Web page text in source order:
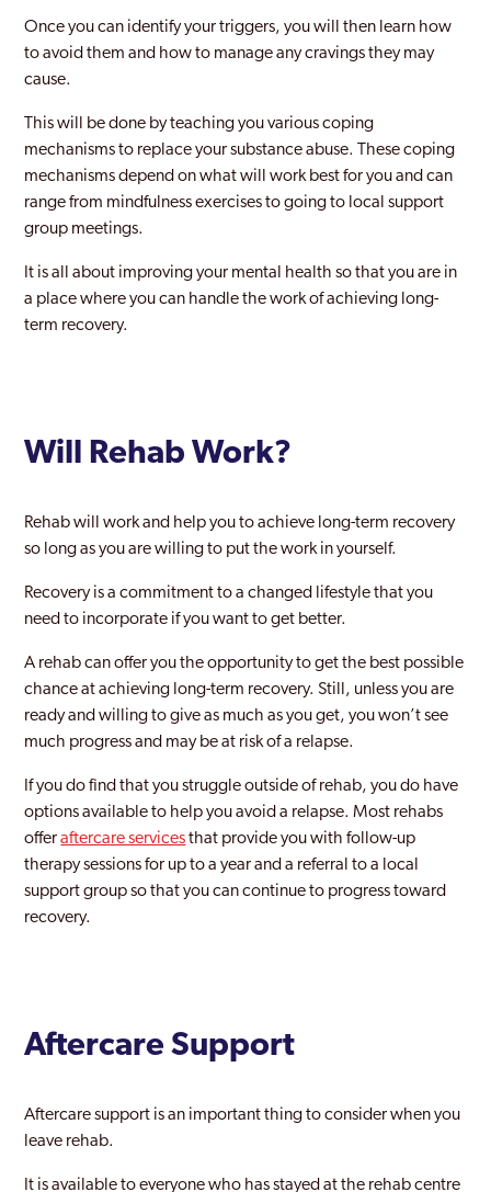
Once you can identify your triggers, you will then learn how
to avoid them and how to manage any cravings they may
cause.
This will be done by teaching you various coping
mechanisms to replace your substance abuse. These coping
mechanisms depend on what will work best for you and can
range from mindfulness exercises to going to local support
group meetings.
It is all about improving your mental health so that you are in
a place where you can handle the work of achieving long-
term recovery.
Will Rehab Work?
Rehab will work and help you to achieve long-term recovery
so long as you are willing to put the work in yourself.
Recovery is a commitment to a changed lifestyle that you
need to incorporate if you want to get better.
A rehab can offer you the opportunity to get the best possible
chance at achieving long-term recovery. Still, unless you are
ready and willing to give as much as you get, you won’t see
much progress and may be at risk of a relapse.
If you do find that you struggle outside of rehab, you do have
options available to help you avoid a relapse. Most rehabs
offeraftercare servicesthat provide you with follow-up
therapy sessions for up to a year and a referral to a local
support group so that you can continue to progress toward
recovery.
Aftercare Support
Aftercare support is an important thing to consider when you
leave rehab.
It is available to everyone who has stayed at the rehab centre